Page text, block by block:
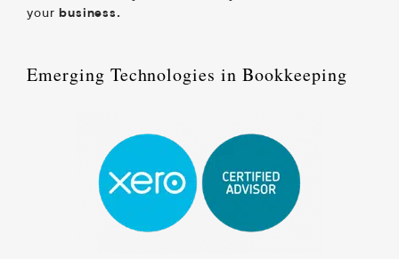
your business.
Emerging Technologies in Bookkeeping